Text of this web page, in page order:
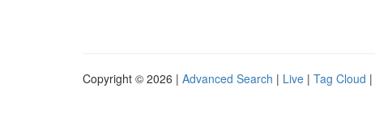
Copyright © 2026 | Advanced Search | Live | Tag Cloud |